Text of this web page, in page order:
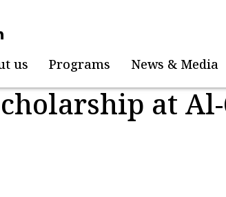
us Programs News & Media
at